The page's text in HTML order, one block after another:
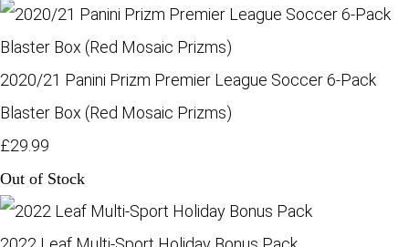
2020/21 Panini Prizm Premier League Soccer 6-Pack
Blaster Box (Red Mosaic Prizms)
£29.99
Out of Stock